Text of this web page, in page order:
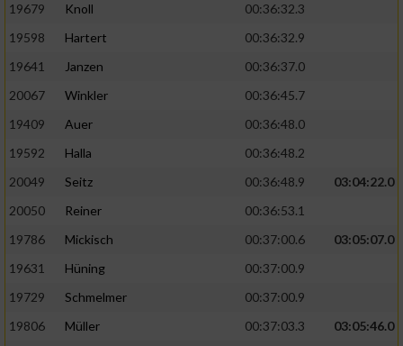
19679
Knoll
00:36:32.3
19598
Hartert
00:36:32.9
19641
Janzen
00:36:37.0
20067
Winkler
00:36:45.7
19409
Auer
00:36:48.0
19592
Halla
00:36:48.2
20049
Seitz 00:36:48.9
03:04:22.0
20050
Reiner
00:36:53.1
19786
Mickisch 00:37:00.6
03:05:07.0
19631
Hüning
00:37:00.9
19729
Schmelmer
00:37:00.9
19806
Müller 00:37:03.3
03:05:46.0